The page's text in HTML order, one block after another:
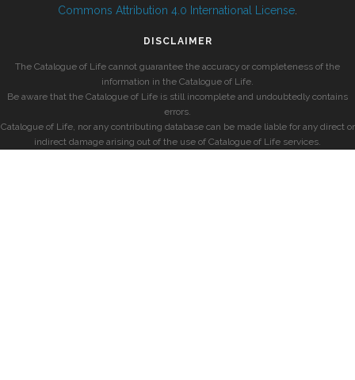
Commons Attribution 4.0 International License
DISCLAIMER
The Catalogue of Life cannot guarantee the accuracy or completeness of the
information in the Catalogue of Life.
Be aware that the Catalogue of Life is still incomplete and undoubtedly contains
errors.
Catalogue of Life, nor any contributing database can be made liable for any direct or
indirect damage arising out of the use of Catalogue of Life services.